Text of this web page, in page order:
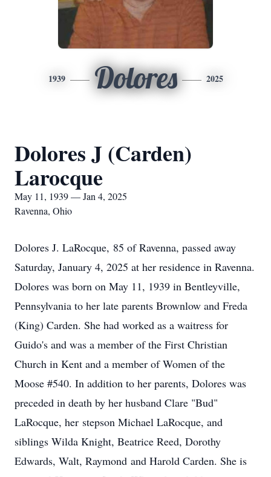
1939 Dolores 2025
Dolores J (Carden)
Larocque
May 11, 1939 — Jan 4, 2025
Ravenna, Ohio
Dolores J. LaRocque, 85 of Ravenna, passed away
Saturday, January 4, 2025 at her residence in Ravenna.
Dolores was born on May 11, 1939 in Bentleyville,
Pennsylvania to her late parents Brownlow and Freda
(King) Carden. She had worked as a waitress for
Guido's and was a member of the First Christian
Church in Kent and a member of Women of the
Moose #540. In addition to her parents, Dolores was
preceded in death by her husband Clare "Bud"
LaRocque, her stepson Michael LaRocque, and
siblings Wilda Knight, Beatrice Reed, Dorothy
Edwards, Walt, Raymond and Harold Carden. She is